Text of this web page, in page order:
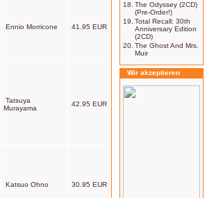
Ennio Morricone 41.95 EUR
Tatsuya
Murayama
42.95 EUR
Katsuo Ohno 30.95 EUR
18. The Odyssey (2CD)
(Pre-Order!)
19. Total Recall: 30th
Anniversary Edition
(2CD)
20. The Ghost And Mrs.
Muir
Wir akzeptieren